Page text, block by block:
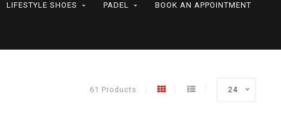
LIFESTYLE SHOES PADEL BOOK AN APPOINTMENT
61 Products 24